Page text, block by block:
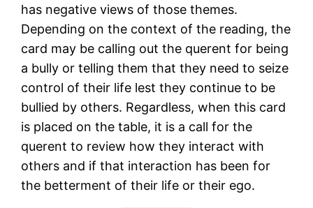
has negative views of those themes.
Depending on the context of the reading, the
card may be calling out the querent for being
a bully or telling them that they need to seize
control of their life lest they continue to be
bullied by others. Regardless, when this card
is placed on the table, it is a call for the
querent to review how they interact with
others and if that interaction has been for
the betterment of their life or their ego.